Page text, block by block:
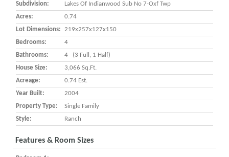
Subdivision:
Lakes Of Indianwood Sub No 7-Oxf Twp
Acres:
0.74
Lot Dimensions:
219x257x127x150
Bedrooms:
4
Bathrooms:
4 (3 Full, 1 Half)
House Size:
3,066 Sq.ft.
Acreage:
0.74 Est.
Year Built:
2004
Property Type:
Single Family
Style:
Ranch
Features & Room Sizes